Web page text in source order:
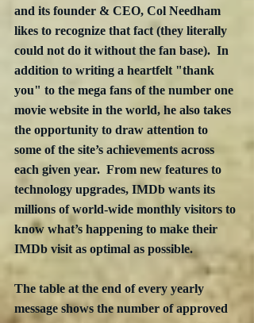
and its founder & CEO, Col Needham
likes to recognize that fact (they literally
could not do it without the fan base).  In
addition to writing a heartfelt "thank
you" to the mega fans of the number one
movie website in the world, he also takes
the opportunity to draw attention to
some of the site’s achievements across
each given year.  From new features to
technology upgrades, IMDb wants its
millions of world-wide monthly visitors to
know what’s happening to make their
IMDb visit as optimal as possible.
The table at the end of every yearly
message shows the number of approved